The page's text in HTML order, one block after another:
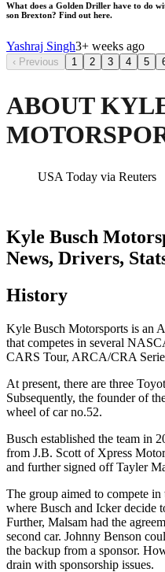
What does a Golden Driller have to do
son Brexton? Find out here.
Yashraj Singh3+ weeks ago
‹ Previous 1 2 3 4 5
ABOUT
USA Today via Reuters
Kyle Busch
News, Drivers,
History
Kyle Busch Motorsports is an
that competes in several
CARS Tour, ARCA/CRA
At present, there are three
Subsequently, the founder of
wheel of car no.52.
Busch established the team in
from J.B. Scott of Xpress
and further signed off Tayler
The group aimed to compete in
where Busch and Icker decide
Further, Malsam had the
second car. Johnny Benson
the backup from a sponsor.
drain with sponsorship issues.